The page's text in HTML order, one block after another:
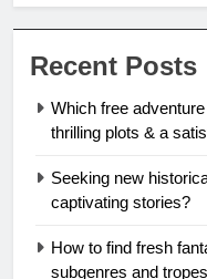
Recent Posts
Which free
thrilling plots & a
Seeking new
captivating stories?
How to find fresh
subgenres and